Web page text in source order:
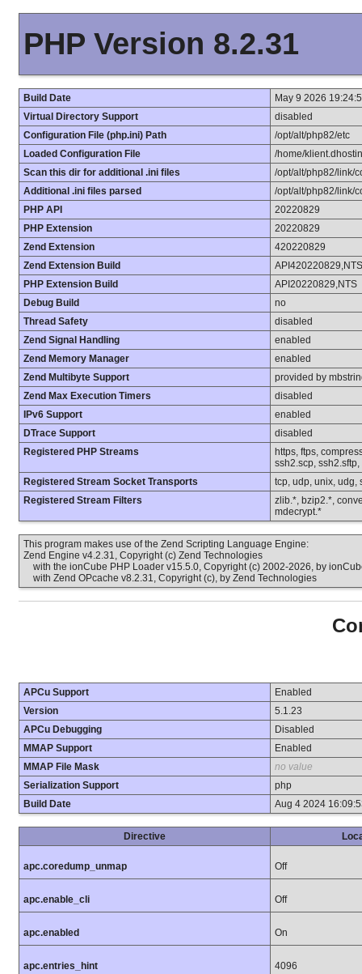
PHP Version 8.2.31
Build Date
May 9 2026
Virtual Directory Support
disabled
Configuration File (php.ini) Path
/opt/alt/php82/etc
Loaded Configuration File
/home/
Scan this dir for additional .ini files
/opt/alt/php82/link/
Additional .ini files parsed
/opt/alt/php82/link/
PHP API
20220829
PHP Extension
20220829
Zend Extension
420220829
Zend Extension Build
API420220829,NTS
PHP Extension Build
API20220829,NTS
Debug Build
no
Thread Safety
disabled
Zend Signal Handling
enabled
Zend Memory Manager
enabled
Zend Multibyte Support
provided by
Zend Max Execution Timers
disabled
IPv6 Support
enabled
DTrace Support
disabled
Registered PHP Streams
https, ftps,
ssh2.scp, ssh2.sftp,
Registered Stream Socket Transports
tcp, udp, unix, udg,
Registered Stream Filters
zlib.*, bzip2.*,
mdecrypt.*
This program makes use of the Zend Scripting Language Engine:
Zend Engine v4.2.31, Copyright (c) Zend Technologies
with the ionCube PHP Loader v15.5.0, Copyright (c) 2002-2026, by
with Zend OPcache v8.2.31, Copyright (c), by Zend Technologies
APCu Support
Enabled
Version
5.1.23
APCu Debugging
Disabled
MMAP Support
Enabled
MMAP File Mask
no value
Serialization Support
php
Build Date
Aug 4 2024
Directive
apc.coredump_unmap Off
apc.enable_cli Off
apc.enabled On
apc.entries_hint 4096